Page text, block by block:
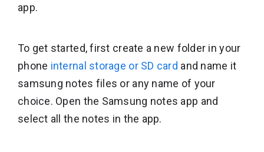
app.
To get started, first create a new folder in your
phone internal storage or SD card and name it
samsung notes files or any name of your
choice. Open the Samsung notes app and
select all the notes in the app.